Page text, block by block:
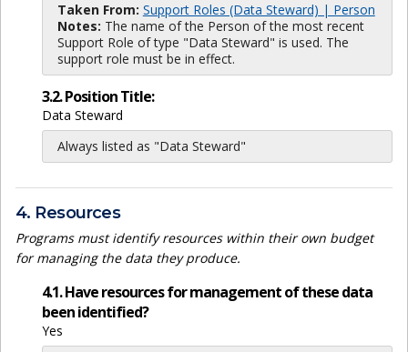
Taken From: Support Roles (Data Steward) | Person
Notes: The name of the Person of the most recent
Support Role of type "Data Steward" is used. The
support role must be in effect.
3.2. Position Title:
Data Steward
Always listed as "Data Steward"
4. Resources
Programs must identify resources within their own budget
for managing the data they produce.
4.1. Have resources for management of these data
been identified?
Yes